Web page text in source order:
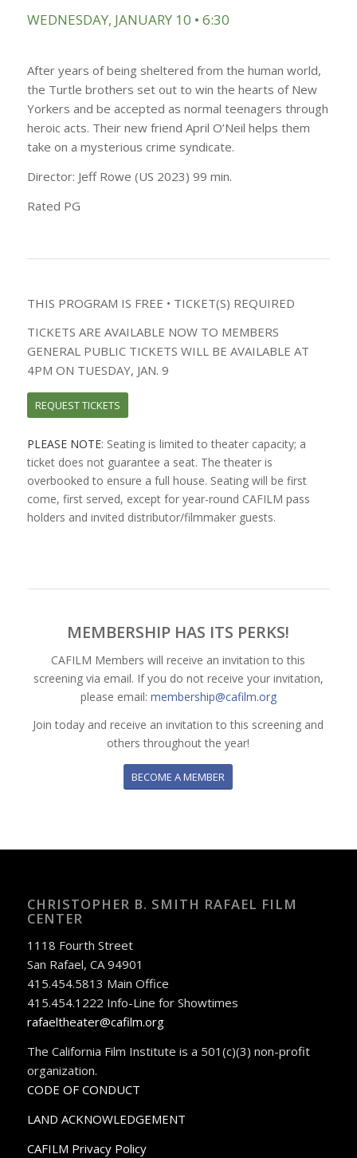
WEDNESDAY, JANUARY 10 • 6:30
After years of being sheltered from the human world,
the Turtle brothers set out to win the hearts of New
Yorkers and be accepted as normal teenagers through
heroic acts. Their new friend April O’Neil helps them
take on a mysterious crime syndicate.
Director: Jeff Rowe (US 2023) 99 min.
Rated PG
THIS PROGRAM IS FREE • TICKET(S) REQUIRED
TICKETS ARE AVAILABLE NOW TO MEMBERS
GENERAL PUBLIC TICKETS WILL BE AVAILABLE AT
4PM ON TUESDAY, JAN. 9
REQUEST TICKETS
PLEASE NOTE: Seating is limited to theater capacity; a
ticket does not guarantee a seat. The theater is
overbooked to ensure a full house. Seating will be first
come, first served, except for year-round CAFILM pass
holders and invited distributor/filmmaker guests.
MEMBERSHIP HAS ITS PERKS!
CAFILM Members will receive an invitation to this
screening via email. If you do not receive your invitation,
please email: membership@cafilm.org
Join today and receive an invitation to this screening and
others throughout the year!
BECOME A MEMBER
CHRISTOPHER B. SMITH RAFAEL FILM
CENTER
1118 Fourth Street
San Rafael, CA 94901
415.454.5813 Main Office
415.454.1222 Info-Line for Showtimes
rafaeltheater@cafilm.org
The California Film Institute is a 501(c)(3) non-profit
organization.
CODE OF CONDUCT
LAND ACKNOWLEDGEMENT
CAFILM Privacy Policy